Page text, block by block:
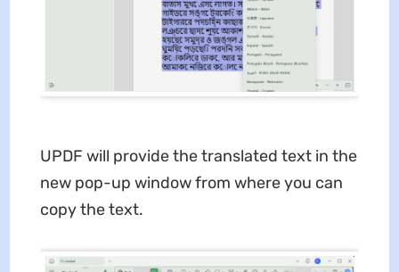
UPDF will provide the translated text in the
new pop-up window from where you can
copy the text.